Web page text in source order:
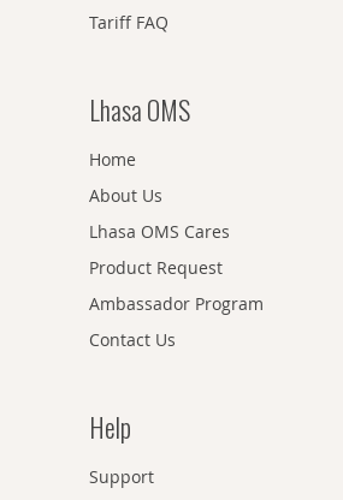
Tariff FAQ
Lhasa OMS
Home
About Us
Lhasa OMS Cares
Product Request
Ambassador Program
Contact Us
Help
Support